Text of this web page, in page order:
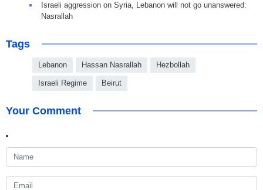
Israeli aggression on Syria, Lebanon will not go unanswered:
Nasrallah
Tags
Lebanon Hassan Nasrallah Hezbollah
Israeli Regime Beirut
Your Comment